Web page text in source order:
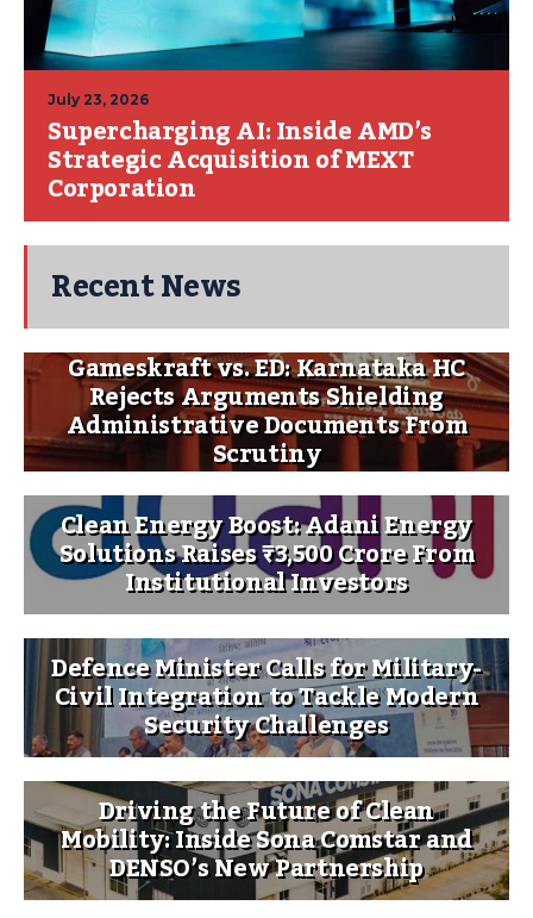
July 23, 2026
Supercharging AI: Inside AMD’s
Strategic Acquisition of MEXT
Corporation
Recent News
Gameskraft vs. ED: Karnataka HC
Rejects Arguments Shielding
Administrative Documents From
Scrutiny
Clean Energy Boost: Adani Energy
Solutions Raises ₹3,500 Crore From
Institutional Investors
Defence Minister Calls for Military-
Civil Integration to Tackle Modern
Security Challenges
Driving the Future of Clean
Mobility: Inside Sona Comstar and
DENSO’s New Partnership